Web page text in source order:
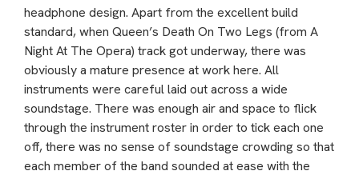
headphone design. Apart from the excellent build
standard, when Queen’s Death On Two Legs (from A
Night At The Opera) track got underway, there was
obviously a mature presence at work here. All
instruments were careful laid out across a wide
soundstage. There was enough air and space to flick
through the instrument roster in order to tick each one
off, there was no sense of soundstage crowding so that
each member of the band sounded at ease with the